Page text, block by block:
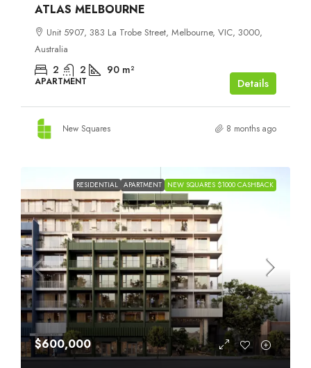
ATLAS MELBOURNE
Unit 5907, 383 La Trobe Street, Melbourne, VIC, 3000,
Australia
2 2 90 m²
APARTMENT Details
New Squares 8 months ago
RESIDENTIAL APARTMENT NEW SQUARES $1000 CASHBACK
$600,000